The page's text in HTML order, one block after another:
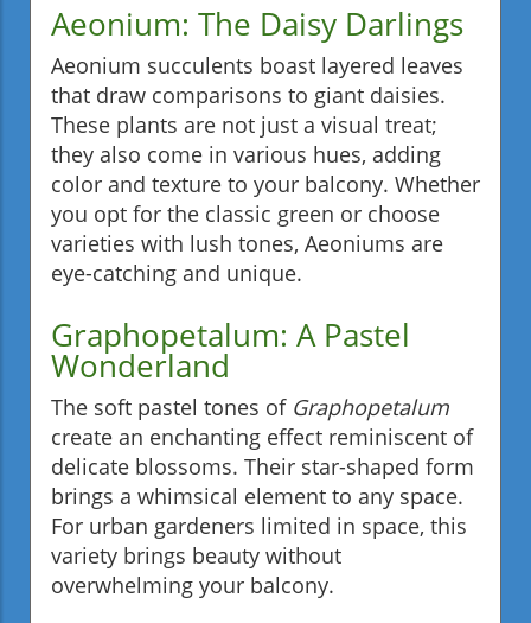
Aeonium: The Daisy Darlings
Aeonium succulents boast layered leaves
that draw comparisons to giant daisies.
These plants are not just a visual treat;
they also come in various hues, adding
color and texture to your balcony. Whether
you opt for the classic green or choose
varieties with lush tones, Aeoniums are
eye-catching and unique.
Graphopetalum: A Pastel
Wonderland
The soft pastel tones of Graphopetalum
create an enchanting effect reminiscent of
delicate blossoms. Their star-shaped form
brings a whimsical element to any space.
For urban gardeners limited in space, this
variety brings beauty without
overwhelming your balcony.